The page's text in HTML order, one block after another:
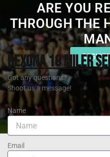
ARE YOU
THROUGH THE
REXONA 10 MILER
Got any questions?
Shoot us a message!
Name
Email